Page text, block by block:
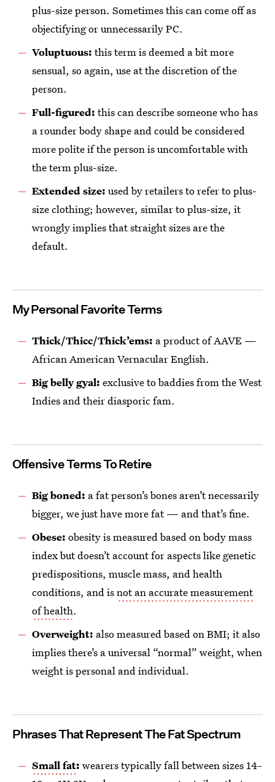
plus-size person. Sometimes this can come off as
objectifying or unnecessarily PC.
Voluptuous: this term is deemed a bit more
sensual, so again, use at the discretion of the
person.
Full-figured: this can describe someone who has
a rounder body shape and could be considered
more polite if the person is uncomfortable with
the term plus-size.
Extended size: used by retailers to refer to plus-
size clothing; however, similar to plus-size, it
wrongly implies that straight sizes are the
default.
My Personal Favorite Terms
Thick/Thicc/Thick’ems: a product of AAVE —
African American Vernacular English.
Big belly gyal: exclusive to baddies from the West
Indies and their diasporic fam.
Offensive Terms To Retire
Big boned: a fat person’s bones aren’t necessarily
bigger, we just have more fat — and that’s fine.
Obese: obesity is measured based on body mass
index but doesn’t account for aspects like genetic
predispositions, muscle mass, and health
conditions, and isnot an accurate measurement
of health.
Overweight: also measured based on BMI; it also
implies there’s a universal “normal” weight, when
weight is personal and individual.
Phrases That Represent The Fat Spectrum
Small fat: wearers typically fall between sizes 14-